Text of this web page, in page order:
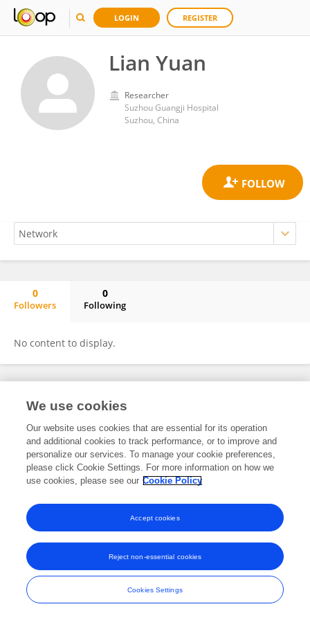
LOGIN REGISTER
Lian Yuan
Researcher
Suzhou Guangji Hospital
Suzhou, China
0
Followers
0
Following
No content to display.
Frontiers In and Loop are registered trade marks of Frontiers Media SA.
and Conditions
We use cookies
Our website uses cookies that are essential for its operation
and additional cookies to track performance, or to improve and
personalize our services. To manage your cookie preferences,
please click Cookie Settings. For more information on how we
use cookies, please see our Cookie Policy
Cookies Settings
Reject non-essential cookies
Accept cookies